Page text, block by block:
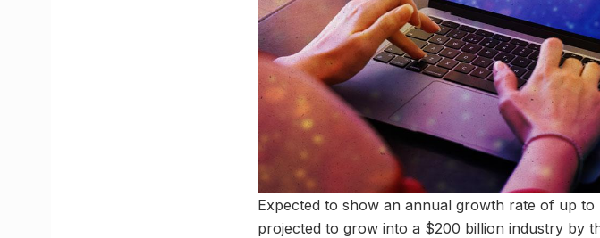
Expected to show an annual growth rate of up to
projected to grow into a $200 billion industry by